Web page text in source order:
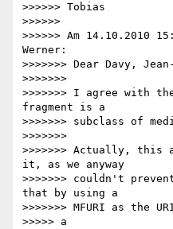
>>>>>> Tobias
>>>>>>
>>>>>> Am 14.10.2010
Werner:
>>>>>>> Dear Davy,
>>>>>>>
>>>>>>> I agree with
fragment is a
>>>>>>> subclass of
>>>>>>>
>>>>>>> Actually, this
it, as we anyway
>>>>>>> couldn't
that by using a
>>>>>>> MFURI as the
>>>>> a